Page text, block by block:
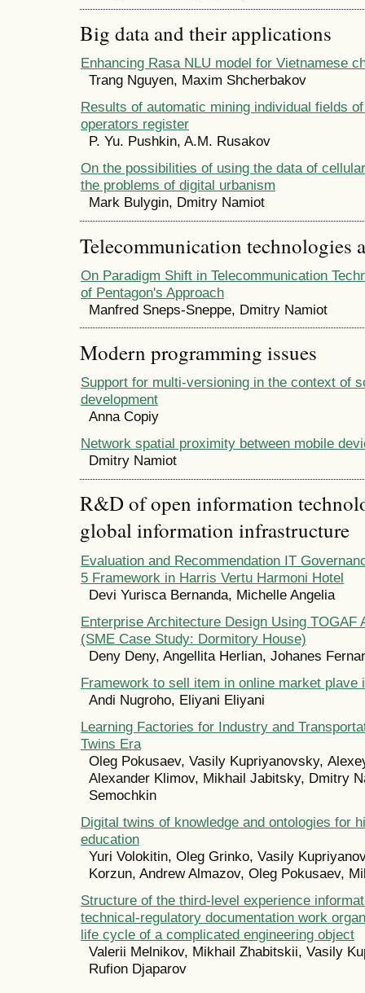
Big data and their applications
Enhancing Rasa NLU model for Vietnamese
Trang Nguyen, Maxim Shcherbakov
Results of automatic mining individual fields
operators register
P. Yu. Pushkin, A.M. Rusakov
On the possibilities of using the data of
the problems of digital urbanism
Mark Bulygin, Dmitry Namiot
Telecommunication technologies
On Paradigm Shift in Telecommunication
of Pentagon's Approach
Manfred Sneps-Sneppe, Dmitry Namiot
Modern programming issues
Support for multi-versioning in the context of
development
Anna Copiy
Network spatial proximity between mobile
Dmitry Namiot
R&D of open information
global information infrastructure
Evaluation and Recommendation IT
5 Framework in Harris Vertu Harmoni Hotel
Devi Yurisca Bernanda, Michelle Angelia
Enterprise Architecture Design Using TOGAF
(SME Case Study: Dormitory House)
Deny Deny, Angellita Herlian, Johanes
Framework to sell item in online market plave
Andi Nugroho, Eliyani Eliyani
Learning Factories for Industry and
Twins Era
Oleg Pokusaev, Vasily Kupriyanovsky,
Alexander Klimov, Mikhail Jabitsky, Dmitry
Semochkin
Digital twins of knowledge and ontologies for
education
Yuri Volokitin, Oleg Grinko, Vasily
Korzun, Andrew Almazov, Oleg Pokusaev,
Structure of the third-level experience
technical-regulatory documentation work
life cycle of a complicated engineering object
Valerii Melnikov, Mikhail Zhabitskii, Vasily
Rufion Djaparov